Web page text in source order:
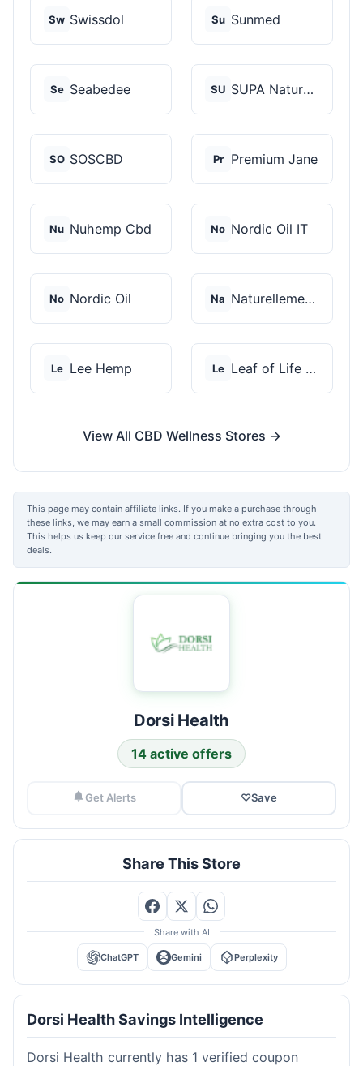
Sw Swissdol Su Sunmed
Se Seabedee SU SUPA Naturals
SO SOSCBD Pr Premium Jane
Nu Nuhemp Cbd No Nordic Oil IT
No Nordic Oil Na Naturellement CBD
Le Lee Hemp Le Leaf of Life Wellnes...
View All CBD Wellness Stores →
This page may contain affiliate links. If you make a purchase through
these links, we may earn a small commission at no extra cost to you.
This helps us keep our service free and continue bringing you the best
deals.
Dorsi Health
14 active offers
Get Alerts ♡Save
Share This Store
Share with AI
ChatGPT Gemini Perplexity
Dorsi Health Savings Intelligence
Dorsi Health currently has 1 verified coupon